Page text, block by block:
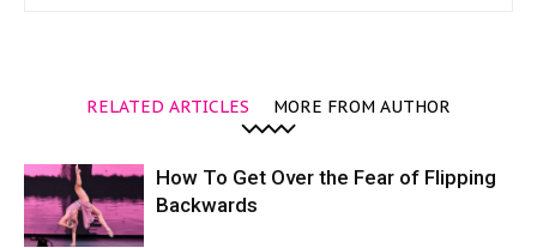
RELATED ARTICLES MORE FROM AUTHOR
How To Get Over the Fear of Flipping
Backwards